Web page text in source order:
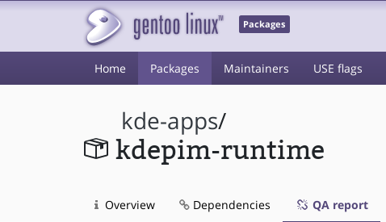
Packages
Home Packages Maintainers USE flags
kde-apps/
kdepim-runtime
Overview Dependencies QA report